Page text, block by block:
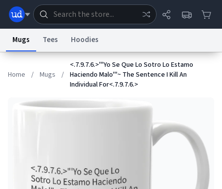
Store Blog World
Advertise Chat
Trademark Concerns reCAPTCHA Privacy
Accessibility Report a Bug
© 1999–2026 Urban Dictionary ®
Mugs Tees Hoodies
Home / Mugs /
<.7.9.7.6.>"'Yo Se Que Lo Sotro Lo Estamo
Haciendo Malo'"~ The Sentence I Kill An
Individual For<.7.9.7.6.>